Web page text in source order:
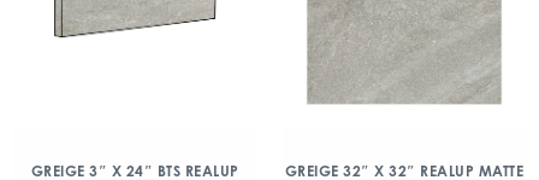
GREIGE 3″ X 24″ BTS REALUP
GREIGE 32″ X 32″ REALUP MATTE